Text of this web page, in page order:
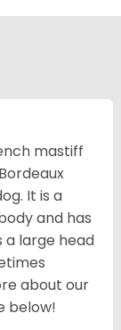
mastiff
It is a
and has
a large head
about our
below!